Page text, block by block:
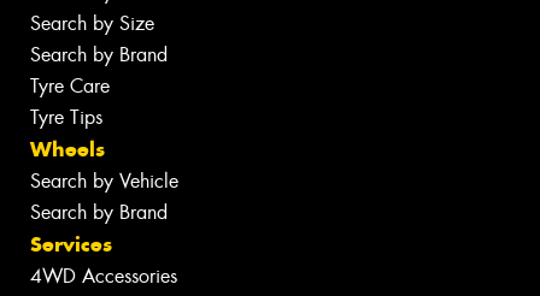
Search by Size
Search by Brand
Tyre Care
Tyre Tips
Wheels
Search by Vehicle
Search by Brand
Services
4WD Accessories